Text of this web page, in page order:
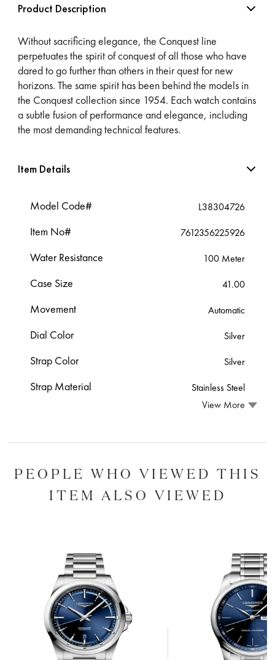
Product Description
Without sacrificing elegance, the Conquest line
perpetuates the spirit of conquest of all those who have
dared to go further than others in their quest for new
horizons. The same spirit has been behind the models in
the Conquest collection since 1954. Each watch contains
a subtle fusion of performance and elegance, including
the most demanding technical features.
Item Details
Model Code# L38304726
Item No# 7612356225926
Water Resistance 100 Meter
Case Size 41.00
Movement Automatic
Dial Color Silver
Strap Color Silver
Strap Material
Stainless Steel
View More
PEOPLE WHO VIEWED THIS
ITEM ALSO VIEWED